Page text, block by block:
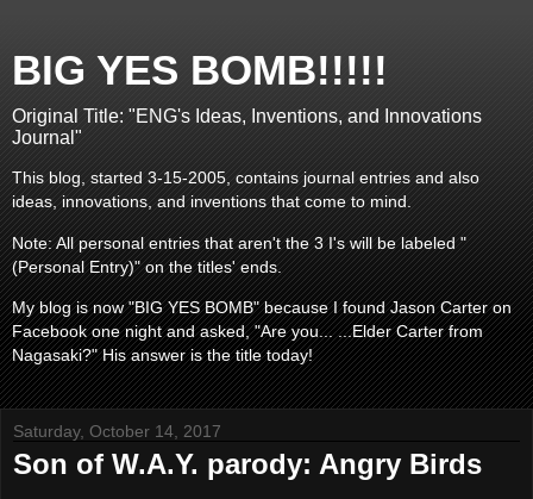
BIG YES BOMB!!!!!
Original Title: "ENG's Ideas, Inventions, and Innovations
Journal"
This blog, started 3-15-2005, contains journal entries and also
ideas, innovations, and inventions that come to mind.
Note: All personal entries that aren't the 3 I's will be labeled "
(Personal Entry)" on the titles' ends.
My blog is now "BIG YES BOMB" because I found Jason Carter on
Facebook one night and asked, "Are you... ...Elder Carter from
Nagasaki?" His answer is the title today!
Saturday, October 14, 2017
Son of W.A.Y. parody: Angry Birds